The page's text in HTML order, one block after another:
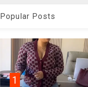
Popular Posts
1